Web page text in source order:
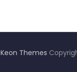
Keon Themes